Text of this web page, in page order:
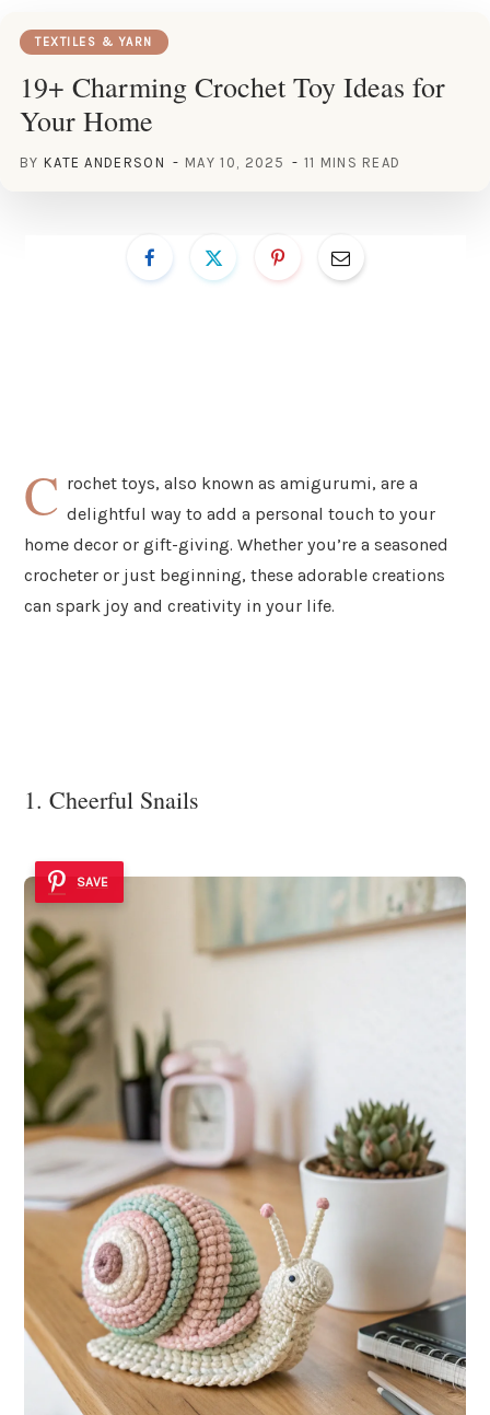
TEXTILES & YARN
19+ Charming Crochet Toy Ideas for
Your Home
BY KATE ANDERSON MAY 10, 2025 11 MINS READ
C rochet toys, also known as amigurumi, are a
delightful way to add a personal touch to your
home decor or gift-giving. Whether you’re a seasoned
crocheter or just beginning, these adorable creations
can spark joy and creativity in your life.
1. Cheerful Snails
SAVE